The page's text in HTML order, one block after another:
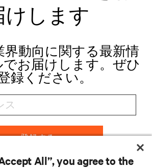
けします
界動向に関する最新情
お届けします。ぜひ
録ください。
登録する
All”, you agree to the